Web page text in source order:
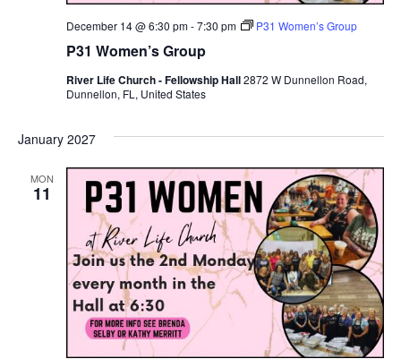
P31 Women’s Group
December 14 @ 6:30 pm-7:30 pm P31 Women’s Group
River Life Church - Fellowship Hall2872 W Dunnellon Road,
Dunnellon, FL, United States
January 2027
MON
11